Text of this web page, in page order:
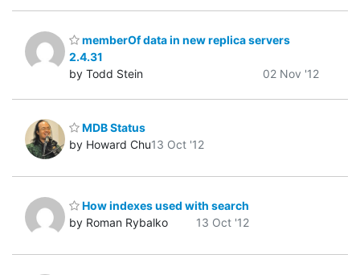
memberOf data in new replica servers
2.4.31
by Todd Stein
02 Nov '12
MDB Status
by Howard Chu13 Oct '12
How indexes used with search
by Roman Rybalko
13 Oct '12